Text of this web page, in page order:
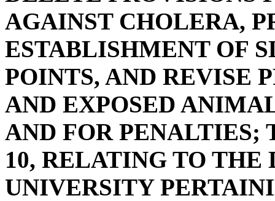
AGAINST CHOLERA,
ESTABLISHMENT OF
POINTS, AND REVISE
AND EXPOSED
AND FOR PENALTIES;
10, RELATING TO THE
UNIVERSITY